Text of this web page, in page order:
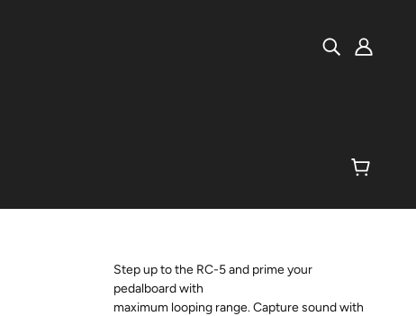
Step up to the RC-5 and prime your
pedalboard with
maximum looping range. Capture sound with